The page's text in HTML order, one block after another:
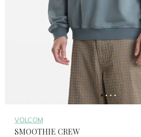
VOLCOM
SMOOTHIE CREW